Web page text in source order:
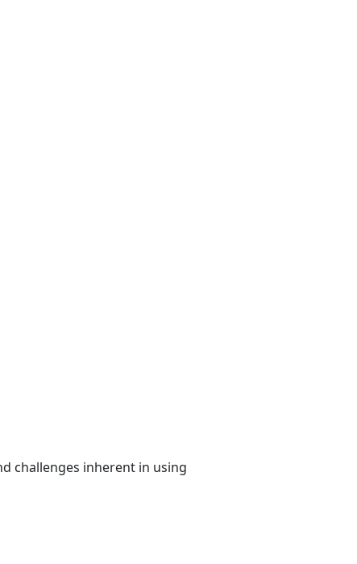
challenges inherent in using